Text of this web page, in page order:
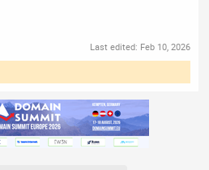
Last edited: Feb 10, 2026